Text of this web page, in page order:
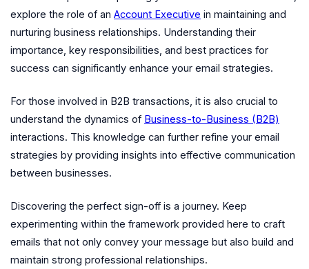
explore the role of an Account Executive in maintaining and
nurturing business relationships. Understanding their
importance, key responsibilities, and best practices for
success can significantly enhance your email strategies.
For those involved in B2B transactions, it is also crucial to
understand the dynamics of Business-to-Business (B2B)
interactions. This knowledge can further refine your email
strategies by providing insights into effective communication
between businesses.
Discovering the perfect sign-off is a journey. Keep
experimenting within the framework provided here to craft
emails that not only convey your message but also build and
maintain strong professional relationships.